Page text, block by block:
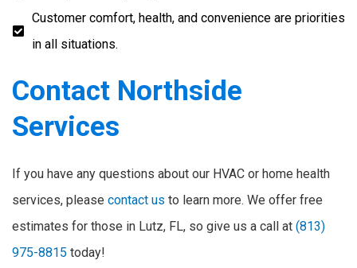
Customer comfort, health, and convenience are priorities
in all situations.
Contact Northside
Services
If you have any questions about our HVAC or home health
services, please contact us to learn more. We offer free
estimates for those in Lutz, FL, so give us a call at (813)
975-8815 today!